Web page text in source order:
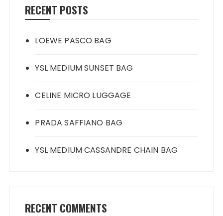
RECENT POSTS
LOEWE PASCO BAG
YSL MEDIUM SUNSET BAG
CELINE MICRO LUGGAGE
PRADA SAFFIANO BAG
YSL MEDIUM CASSANDRE CHAIN BAG
RECENT COMMENTS